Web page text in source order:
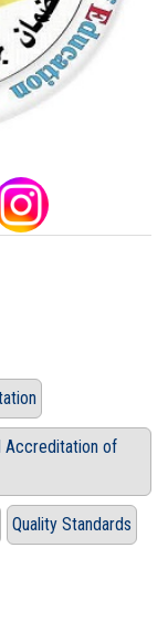
Accreditation of
Quality Standards